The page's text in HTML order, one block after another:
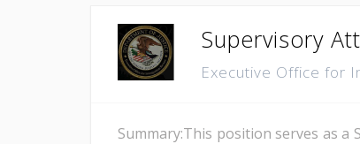
Supervisory
Executive Office for
Summary:This position serves as